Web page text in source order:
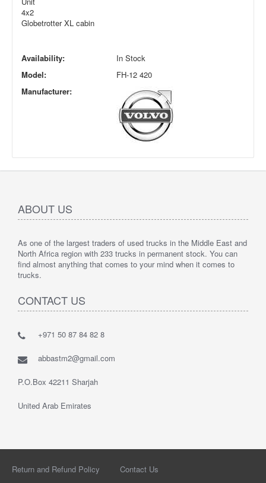
4x2
Globetrotter XL cabin
Availability:
In Stock
Model:
FH-12 420
Manufacturer:
ABOUT US
As one of the largest traders of used trucks in the Middle East and
North Africa region with 233 trucks in permanent stock. You can
find almost anything that comes to your mind when it comes to
trucks.
CONTACT US
+971 50 87 84 82 8
abbastm2@gmail.com
P.O.Box 42211 Sharjah
United Arab Emirates
Return and Refund Policy Contact Us